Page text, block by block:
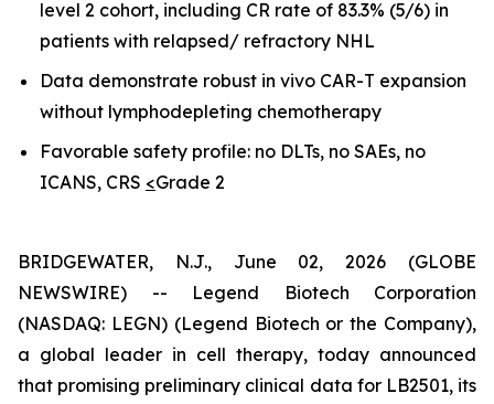
level 2 cohort, including CR rate of 83.3% (5/6) in
patients with relapsed/ refractory NHL
Data demonstrate robust in vivo CAR-T expansion
without lymphodepleting chemotherapy
Favorable safety profile: no DLTs, no SAEs, no
ICANS, CRS <Grade 2
BRIDGEWATER, N.J., June 02, 2026 (GLOBE
NEWSWIRE) -- Legend Biotech Corporation
(NASDAQ: LEGN) (Legend Biotech or the Company),
a global leader in cell therapy, today announced
that promising preliminary clinical data for LB2501, its